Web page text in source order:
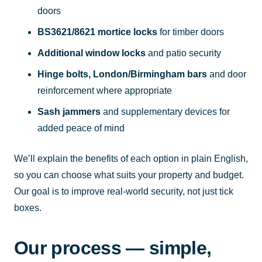
doors
BS3621/8621 mortice locks for timber doors
Additional window locks and patio security
Hinge bolts, London/Birmingham bars and door
reinforcement where appropriate
Sash jammers and supplementary devices for
added peace of mind
We’ll explain the benefits of each option in plain English,
so you can choose what suits your property and budget.
Our goal is to improve real-world security, not just tick
boxes.
Our process — simple,